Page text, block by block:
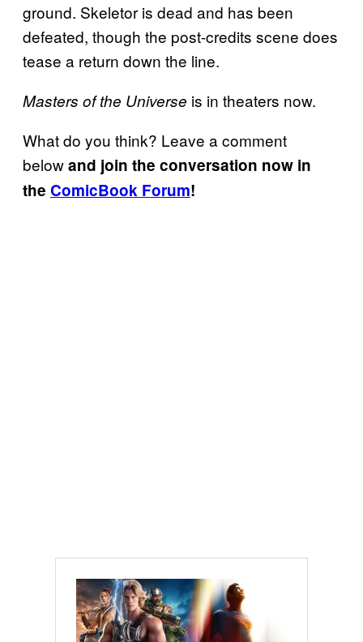
ground. Skeletor is dead and has been
defeated, though the post-credits scene does
tease a return down the line.
Masters of the Universe is in theaters now.
What do you think? Leave a comment
belowand join the conversation now in
the ComicBook Forum!